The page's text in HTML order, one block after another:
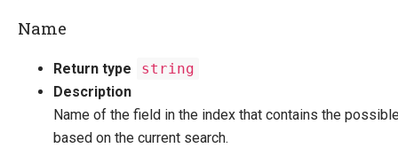
Name
Return type
string
Description
Name of the field in the index that contains the
based on the current search.